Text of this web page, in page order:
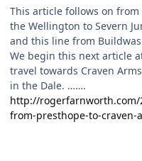
This article follows on
the Wellington to Severn
and this line from
We begin this next article
travel towards Craven
in the Dale. …….
http://rogerfarnworth.com/
from-presthope-to-craven-